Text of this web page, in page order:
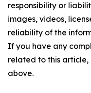
responsibility or
images, videos,
reliability of the
If you have any
related to this
above.